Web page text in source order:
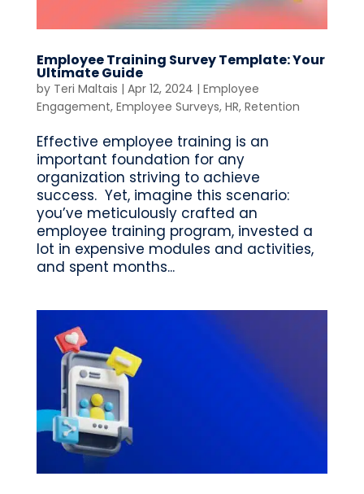
Employee Training Survey Template: Your
Ultimate Guide
by Teri Maltais | Apr 12, 2024 | Employee
Engagement, Employee Surveys, HR, Retention
Effective employee training is an
important foundation for any
organization striving to achieve
success. Yet, imagine this scenario:
you’ve meticulously crafted an
employee training program, invested a
lot in expensive modules and activities,
and spent months...